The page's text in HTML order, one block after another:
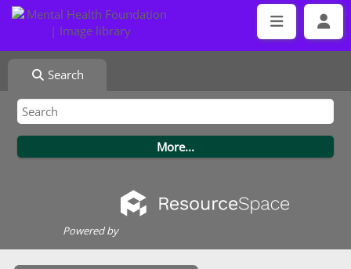
Search
Powered by